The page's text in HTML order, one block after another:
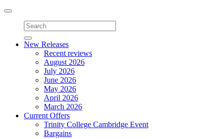
Toggle
navigation
New Releases
Recent reviews
August 2026
July 2026
June 2026
May 2026
April 2026
March 2026
Current Offers
Trinity College Cambridge Event
Bargains